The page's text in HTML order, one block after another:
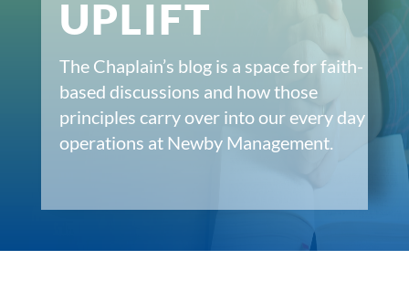
UPLIFT
The Chaplain’s blog is a space for faith-
based discussions and how those
principles carry over into our every day
operations at Newby Management.